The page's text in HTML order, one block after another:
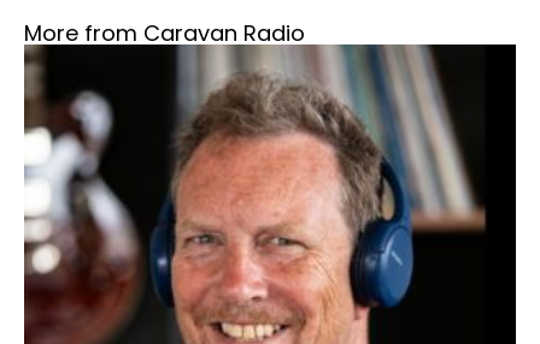
More from Caravan Radio